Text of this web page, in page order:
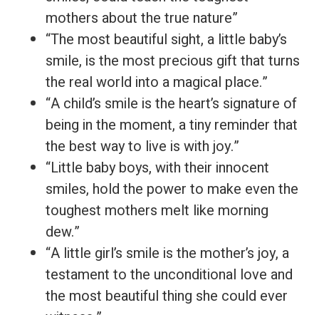
mothers about the true nature”
“The most beautiful sight, a little baby’s
smile, is the most precious gift that turns
the real world into a magical place.”
“A child’s smile is the heart’s signature of
being in the moment, a tiny reminder that
the best way to live is with joy.”
“Little baby boys, with their innocent
smiles, hold the power to make even the
toughest mothers melt like morning
dew.”
“A little girl’s smile is the mother’s joy, a
testament to the unconditional love and
the most beautiful thing she could ever